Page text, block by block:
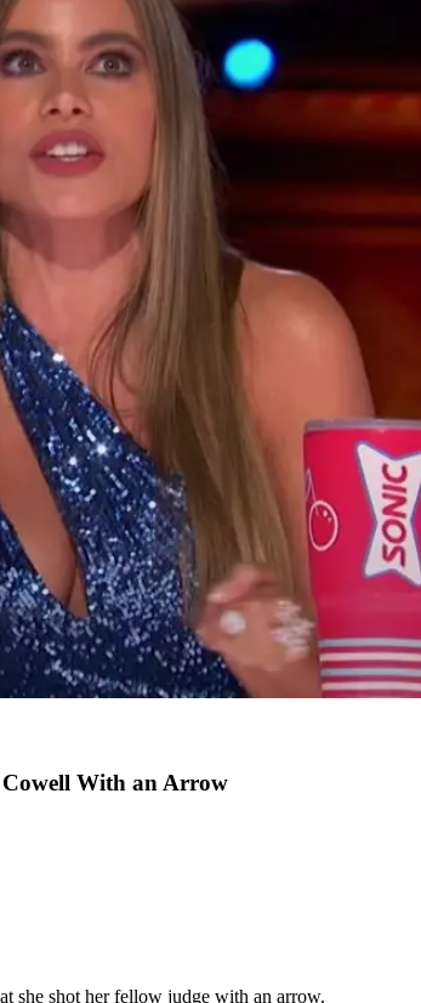
Cowell With an Arrow
she shot her fellow judge with an arrow.